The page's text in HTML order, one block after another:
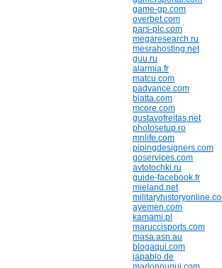
game-gp.com
overbet.com
pars-pic.com
megaresearch.ru
mesrahosting.net
guu.ru
alarmia.fr
matcu.com
padvance.com
biatta.com
mcore.com
gustavofreitas.net
photosetup.ro
mnlife.com
pipingdesigners.com
goservices.com
avtotochki.ru
guide-facebook.fr
mieland.net
ayemen.com
kamami.pl
maruccisports.com
masa.asn.au
blogaqui.com
japablo.de